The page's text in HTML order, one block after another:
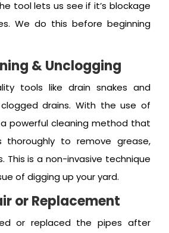
tool lets us see if it’s blockage
We do this before beginning
& Unclogging
tools like drain snakes and
drains. With the use of
powerful cleaning method that
thoroughly to remove grease,
This is a non-invasive technique
of digging up your yard.
or Replacement
or replaced the pipes after